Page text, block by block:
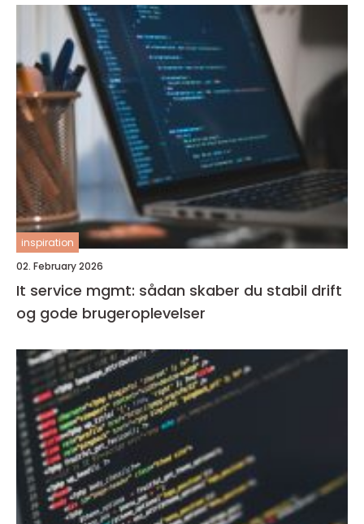
inspiration
02. February 2026
It service mgmt: sådan skaber du stabil drift
og gode brugeroplevelser